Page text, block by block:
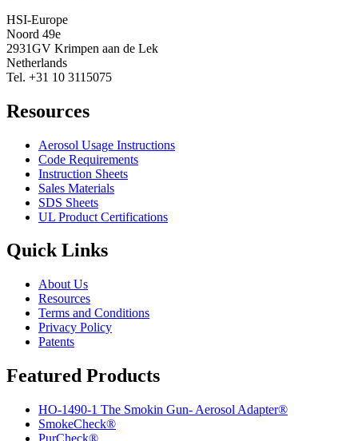
HSI-Europe
Noord 49e
2931GV Krimpen aan de Lek
Netherlands
Tel. +31 10 3115075
Resources
Aerosol Usage Instructions
Code Requirements
Instruction Sheets
Sales Materials
SDS Sheets
UL Product Certifications
Quick Links
About Us
Resources
Terms and Conditions
Privacy Policy
Patents
Featured Products
HO-1490-1 The Smokin Gun- Aerosol Adapter®
SmokeCheck®